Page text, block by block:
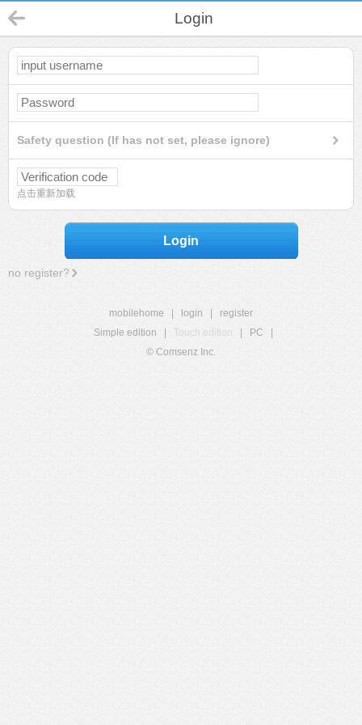
Login
Safety question (If has not set, please ignore)
点击重新加载
Login
no register?
mobilehome login
register
Simple edition
Touch edition PC
© Comsenz Inc.